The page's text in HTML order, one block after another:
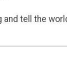
tell the